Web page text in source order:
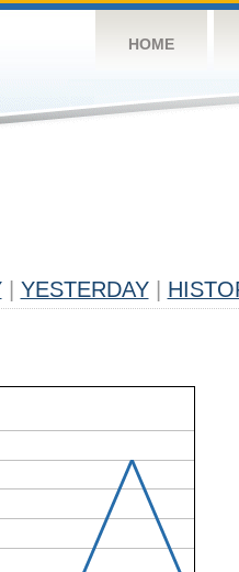
HOME
YESTERDAY